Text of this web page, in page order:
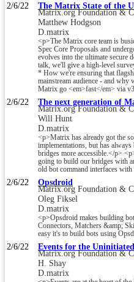
2/6/22 The Matrix State of the
Matrix.org Foundation &
Matthew Hodgson
D.matrix
<p>The Matrix core team is
Spec Core Proposals and
evolves into the ultimate secure
talk, we'll give a high-level
* How we're ensuring that
mainstream audience - and
Matrix go <em>fast</em> via v3
2/6/22 The next generation of
Matrix.org Foundation &
Will Hunt
D.matrix
<p>Matrix has already got the
implementations, but has
bridges more accessible.</p>
going to build our bridges with
old bot command interfaces
2/6/22 Opsdroid
Matrix.org Foundation &
Oleg Fiksel
D.matrix
<p>Opsdroid makes building
Connectors, Matchers &amp;
easy it's to build bots using
2/6/22 Events for the Uninitiated
Matrix.org Foundation &
H. Shay
D.matrix